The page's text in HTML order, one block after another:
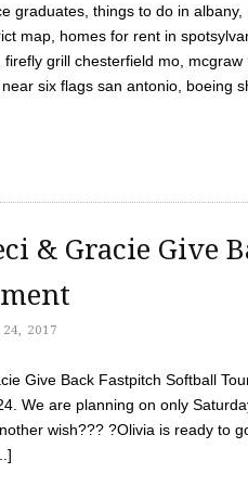
graduates, things to do in
map, homes for rent in
grill chesterfield mo,
six flags san antonio, boeing
& Gracie Give
24, 2017
Give Back Fastpitch Softball
We are planning on only
wish??? ?Olivia is ready to